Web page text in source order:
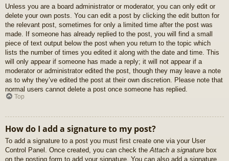
Unless you are a board administrator or moderator, you can only edit or
delete your own posts. You can edit a post by clicking the edit button for
the relevant post, sometimes for only a limited time after the post was
made. If someone has already replied to the post, you will find a small
piece of text output below the post when you return to the topic which
lists the number of times you edited it along with the date and time. This
will only appear if someone has made a reply; it will not appear if a
moderator or administrator edited the post, though they may leave a note
as to why they’ve edited the post at their own discretion. Please note that
normal users cannot delete a post once someone has replied.
Top
How do I add a signature to my post?
To add a signature to a post you must first create one via your User
Control Panel. Once created, you can check the Attach a signature box
on the posting form to add your signature. You can also add a signature